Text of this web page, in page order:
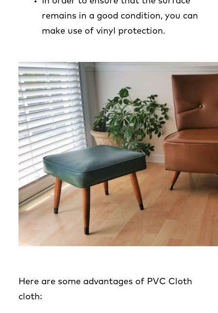
remains in a good condition, you can
make use of vinyl protection.
Here are some advantages of PVC Cloth
cloth: